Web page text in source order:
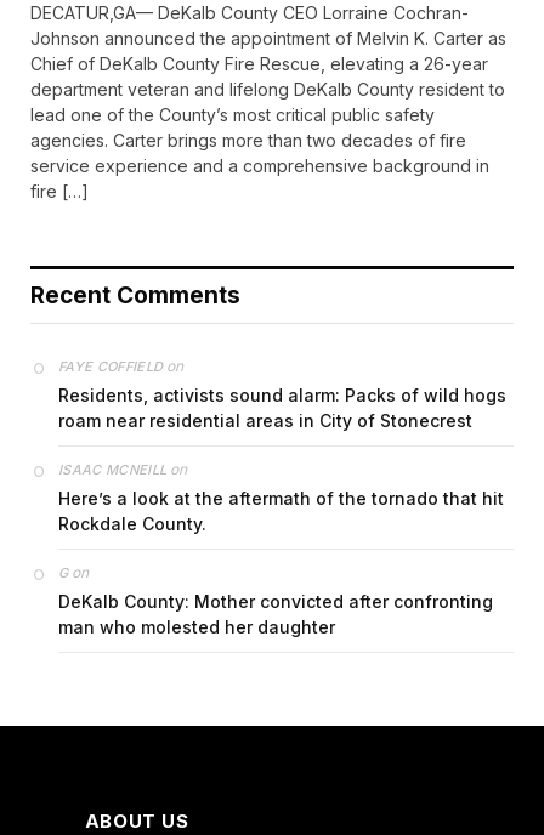
DECATUR,GA— DeKalb County CEO Lorraine Cochran-
Johnson announced the appointment of Melvin K. Carter as
Chief of DeKalb County Fire Rescue, elevating a 26-year
department veteran and lifelong DeKalb County resident to
lead one of the County’s most critical public safety
agencies. Carter brings more than two decades of fire
service experience and a comprehensive background in
fire […]
Recent Comments
FAYE COFFIELDon
Residents, activists sound alarm: Packs of wild hogs
roam near residential areas in City of Stonecrest
ISAAC MCNEILL on
Here’s a look at the aftermath of the tornado that hit
Rockdale County.
Gon
DeKalb County: Mother convicted after confronting
man who molested her daughter
ABOUT US